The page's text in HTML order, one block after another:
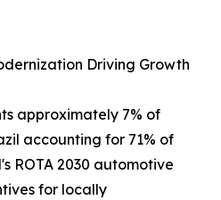
Driving Growth
approximately 7% of
accounting for 71% of
ROTA 2030 automotive
for locally